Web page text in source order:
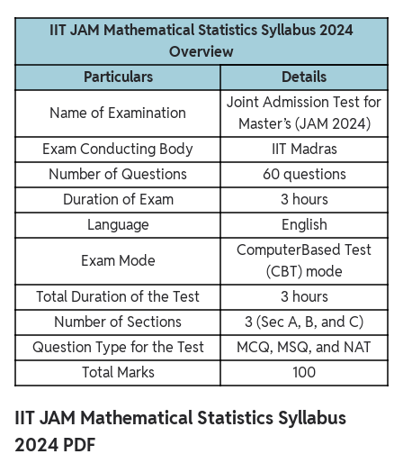
IIT JAM Mathematical Statistics Syllabus 2024
Overview
Particulars
Details
Name of Examination
Joint Admission Test for
Master’s (JAM 2024)
Exam Conducting Body
IIT Madras
Number of Questions
60 questions
Duration of Exam
3 hours
Language
English
Exam Mode
ComputerBased Test
(CBT) mode
Total Duration of the Test
3 hours
Number of Sections
3 (Sec A, B, and C)
Question Type for the Test
MCQ, MSQ, and NAT
Total Marks
100
IIT JAM Mathematical Statistics Syllabus
2024 PDF